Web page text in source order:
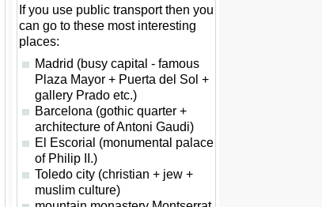
If you use public transport then you
can go to these most interesting
places:
Madrid (busy capital - famous
Plaza Mayor + Puerta del Sol +
gallery Prado etc.)
Barcelona (gothic quarter +
architecture of Antoni Gaudi)
El Escorial (monumental palace
of Philip II.)
Toledo city (christian + jew +
muslim culture)